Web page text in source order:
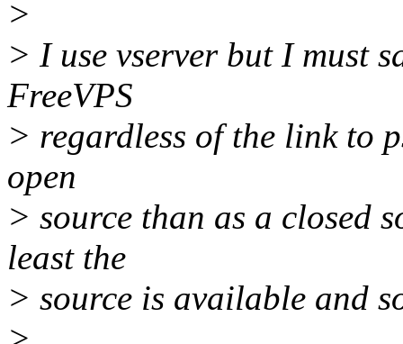
>
> I use vserver but I must
FreeVPS
> regardless of the link to
open
> source than as a closed
least the
> source is available and